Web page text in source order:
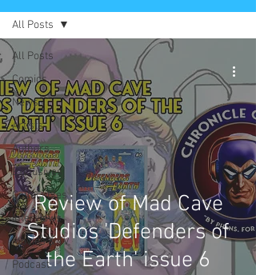
All Posts
Comics
News
Artists
Authors
Exclusives
Collectibles
Interviews
Movies & TV
Podcast
All Posts
Review of Mad Cave
Studios 'Defenders of
the Earth' issue 6